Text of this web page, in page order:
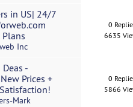
in US| 24/7
Inc
0
6635
-
Prices +
Mark
0
5866